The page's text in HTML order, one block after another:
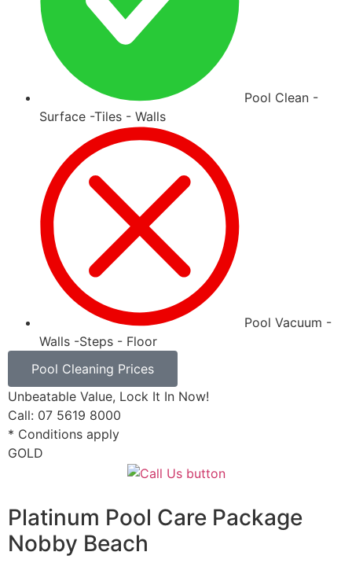
Pool Clean -
Surface -Tiles - Walls
Pool Vacuum -
Walls -Steps - Floor
Pool Cleaning Prices
Unbeatable Value, Lock It In Now!
Call: 07 5619 8000
* Conditions apply
GOLD
Platinum Pool Care Package
Nobby Beach